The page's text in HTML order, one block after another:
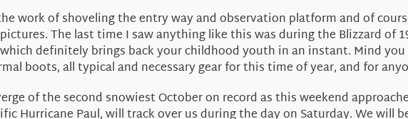
work of shoveling the entry way and observation platform and of
The last time I saw anything like this was during the Blizzard of
definitely brings back your childhood youth in an instant. Mind you
boots, all typical and necessary gear for this time of year, and for
of the second snowiest October on record as this weekend
Hurricane Paul, will track over us during the day on Saturday. We will